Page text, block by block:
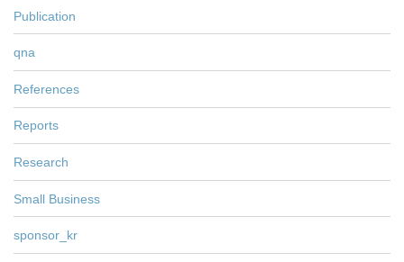
Publication
qna
References
Reports
Research
Small Business
sponsor_kr